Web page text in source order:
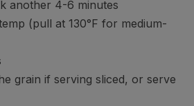
another 4-6 minutes
(pull at 130°F for medium-
grain if serving sliced, or serve